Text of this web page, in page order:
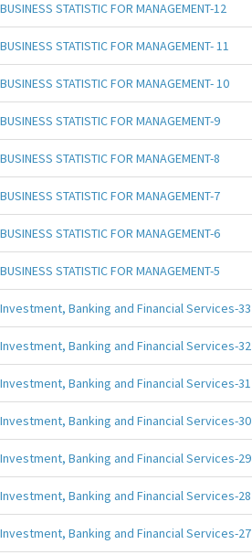
BUSINESS STATISTIC FOR MANAGEMENT-12
BUSINESS STATISTIC FOR MANAGEMENT- 11
BUSINESS STATISTIC FOR MANAGEMENT- 10
BUSINESS STATISTIC FOR MANAGEMENT-9
BUSINESS STATISTIC FOR MANAGEMENT-8
BUSINESS STATISTIC FOR MANAGEMENT-7
BUSINESS STATISTIC FOR MANAGEMENT-6
BUSINESS STATISTIC FOR MANAGEMENT-5
Investment, Banking and Financial Services-33
Investment, Banking and Financial Services-32
Investment, Banking and Financial Services-31
Investment, Banking and Financial Services-30
Investment, Banking and Financial Services-29
Investment, Banking and Financial Services-28
Investment, Banking and Financial Services-27